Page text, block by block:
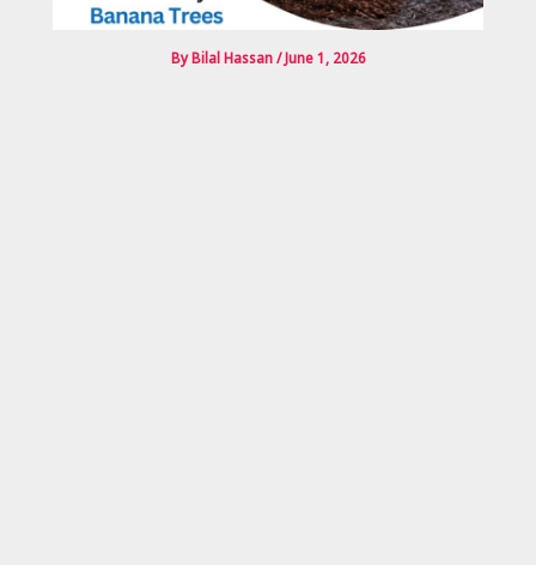
ByBilal Hassan/June 1, 2026